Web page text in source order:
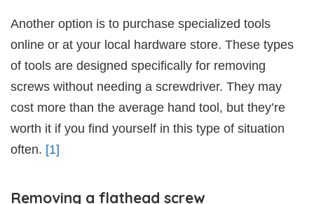
Another option is to purchase specialized tools
online or at your local hardware store. These types
of tools are designed specifically for removing
screws without needing a screwdriver. They may
cost more than the average hand tool, but they’re
worth it if you find yourself in this type of situation
often. [1]
Removing a flathead screw